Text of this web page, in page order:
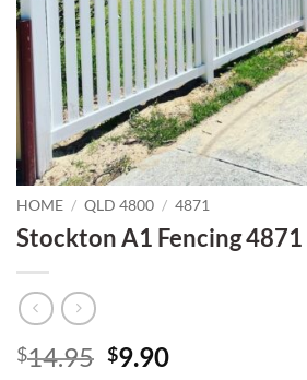
HOME / QLD 4800 / 4871
Stockton A1 Fencing 4871
$14.95 Original
$9.90Current